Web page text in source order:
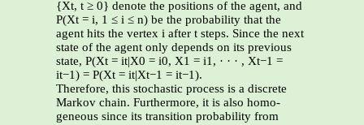
{Xt, t ≥ 0} denote the positions of the agent, and
P(Xt = i, 1 ≤ i ≤ n) be the probability that the
agent hits the vertex i after t steps. Since the next
state of the agent only depends on its previous
state, P(Xt = it|X0 = i0, X1 = i1, · · · , Xt−1 =
it−1) = P(Xt = it|Xt−1 = it−1).
Therefore, this stochastic process is a discrete
Markov chain. Furthermore, it is also homo-
geneous since its transition probability from